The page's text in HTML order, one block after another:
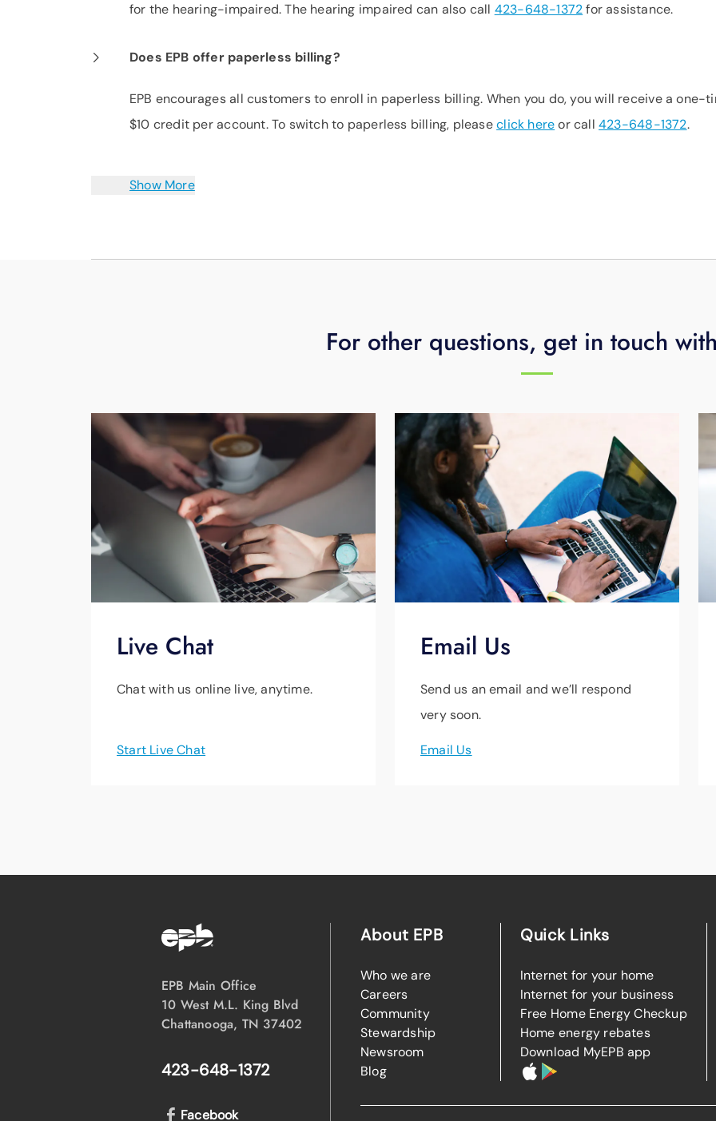
for the hearing-impaired. The hearing impaired can also call 423-648-1372for assistance.
Does EPB offer paperless billing?
EPB encourages all customers to enroll in paperless billing. When you do, you will receive a one-
$10 credit per account. To switch to paperless billing, pleaseclick hereor call423-648-1372.
Show More
For other questions, get in touch
Live Chat
Chat with us online live, anytime.
Start Live Chat
Email Us
Send us an email and we’ll respond
very soon.
Email Us
EPB Main Office
10 West M.L. King Blvd
Chattanooga, TN 37402
423-648-1372
About EPB
Who we are
Careers
Community
Stewardship
Newsroom
Blog
Quick Links
Internet for your home
Internet for your business
Free Home Energy Checkup
Home energy rebates
Download MyEPB app
Facebook